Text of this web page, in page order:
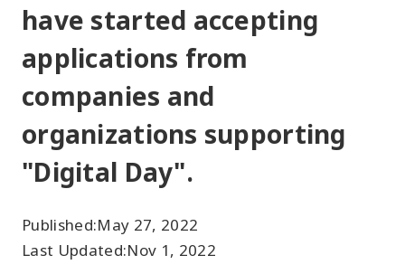
have started accepting
applications from
companies and
organizations supporting
"Digital Day".
Published:May 27, 2022
Last Updated:Nov 1, 2022